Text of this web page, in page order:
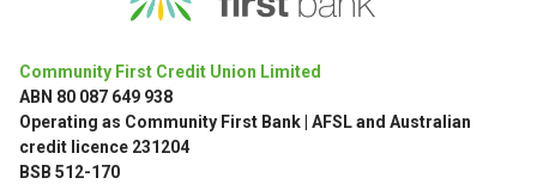
Community First Credit Union Limited
ABN 80 087 649 938
Operating as Community First Bank | AFSL and Australian
credit licence 231204
BSB 512-170